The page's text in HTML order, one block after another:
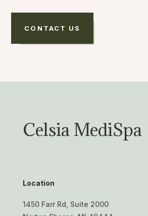
CONTACT US
Celsia MediSpa
Location
1450 Farr Rd, Suite 2000